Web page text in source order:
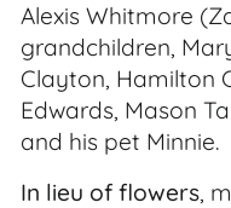
Alexis Whitmore
grandchildren,
Clayton, Hamilton
Edwards, Mason
and his pet Minnie.
In lieu of flowers,